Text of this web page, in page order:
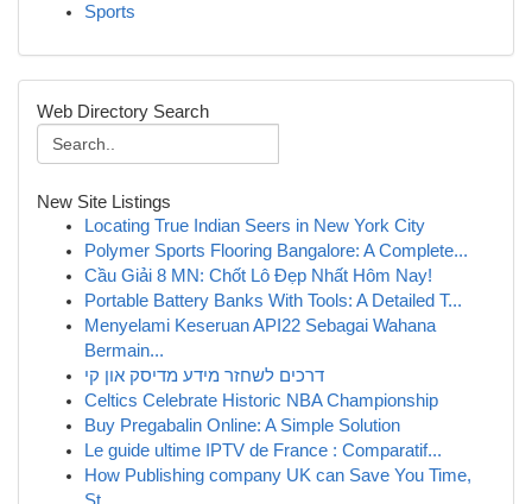
Sports
Web Directory Search
New Site Listings
Locating True Indian Seers in New York City
Polymer Sports Flooring Bangalore: A Complete...
Cầu Giải 8 MN: Chốt Lô Đẹp Nhất Hôm Nay!
Portable Battery Banks With Tools: A Detailed T...
Menyelami Keseruan API22 Sebagai Wahana
Bermain...
דרכים לשחזר מידע מדיסק און קי
Celtics Celebrate Historic NBA Championship
Buy Pregabalin Online: A Simple Solution
Le guide ultime IPTV de France : Comparatif...
How Publishing company UK can Save You Time,